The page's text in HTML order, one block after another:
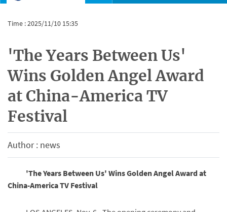
Time : 2025/11/10 15:35
'The Years Between Us'
Wins Golden Angel Award
at China-America TV
Festival
Author : news
'The Years Between Us' Wins Golden Angel Award at
China-America TV Festival